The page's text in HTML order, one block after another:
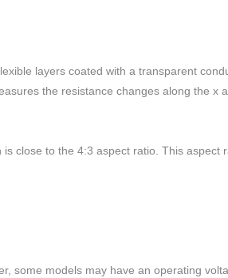
layers coated with a transparent
the resistance changes along the x
close to the 4:3 aspect ratio. This aspect
some models may have an operating